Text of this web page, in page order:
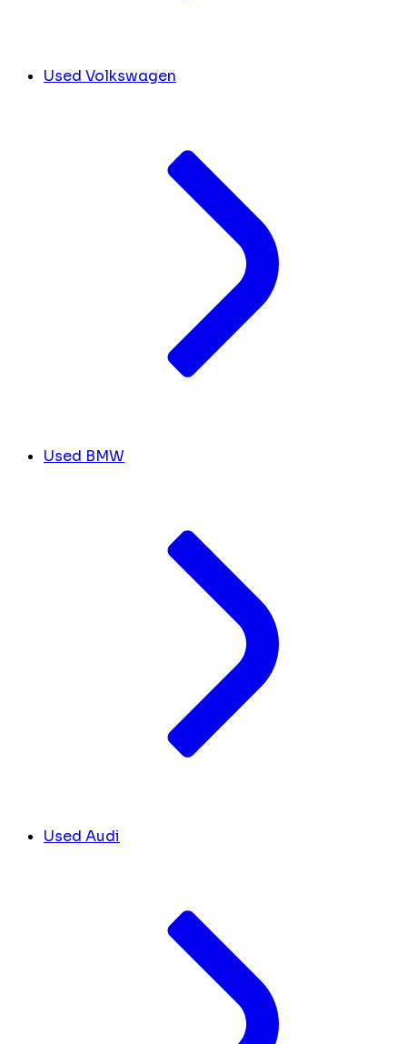
Used Volkswagen
Used BMW
Used Audi